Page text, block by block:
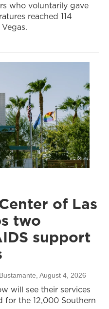
who voluntarily gave
reached 114
of Las
two
support
, August 4, 2026
will see their services
for the 12,000 Southern